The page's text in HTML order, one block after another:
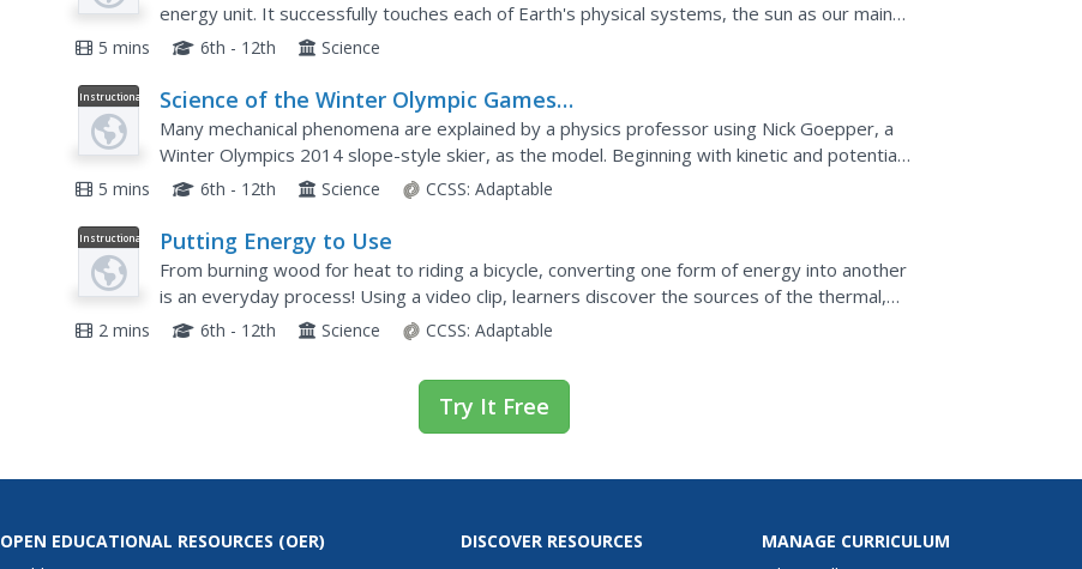
energy unit. It successfully touches each of Earth's physical systems, the sun as our main
source of energy, and the flow of energy through the food...
5 mins 6th - 12th Science
Instructional
Video
Science of the Winter Olympic Games:
Physics of Slope-Style Skiing
Many mechanical phenomena are explained by a physics professor using Nick Goepper, a
Winter Olympics 2014 slope-style skier, as the model. Beginning with kinetic and potential
energy, the professor goes on to explain angular momentum and...
5 mins 6th - 12th Science CCSS: Adaptable
Instructional
Video
Putting Energy to Use
From burning wood for heat to riding a bicycle, converting one form of energy into another
is an everyday process! Using a video clip, learners discover the sources of the thermal,
mechanical, and electrical energies that make our lives...
2 mins 6th - 12th Science CCSS: Adaptable
Try It Free
OPEN EDUCATIONAL RESOURCES (OER)
DISCOVER RESOURCES
MANAGE CURRICULUM